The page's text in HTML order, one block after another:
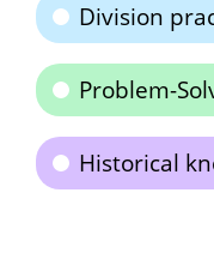
Division
Problem-
Historical